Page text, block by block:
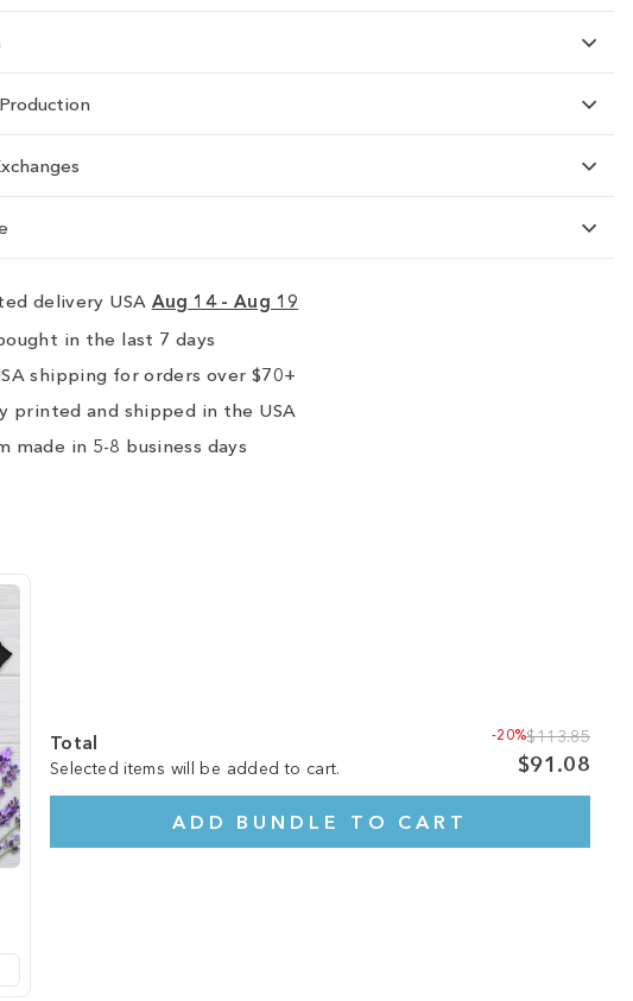
delivery USA Aug 14 - Aug 19
in the last 7 days
shipping for orders over $70+
printed and shipped in the USA
made in 5-8 business days
Total
Selected items will be added to cart.
-20%$113.85
$91.08
ADD BUNDLE TO CART